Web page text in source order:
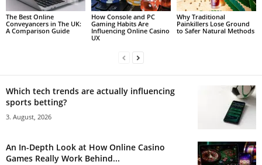
The Best Online
Conveyancers in The UK:
A Comparison Guide
How Console and PC
Gaming Habits Are
Influencing Online Casino
UX
Why Traditional
Painkillers Lose Ground
to Safer Natural Methods
Which tech trends are actually influencing
sports betting?
3. August, 2026
An In-Depth Look at How Online Casino
Games Really Work Behind...